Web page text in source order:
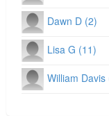
Dawn D (2)
Lisa G (11)
William Davis